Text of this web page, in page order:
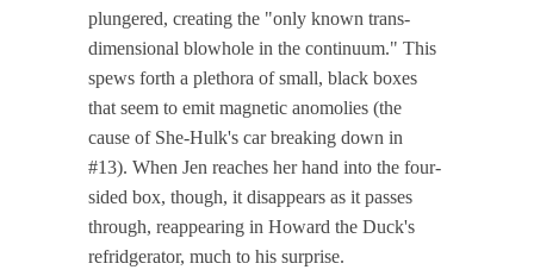
plungered, creating the "only known trans-
dimensional blowhole in the continuum." This
spews forth a plethora of small, black boxes
that seem to emit magnetic anomolies (the
cause of She-Hulk's car breaking down in
#13). When Jen reaches her hand into the four-
sided box, though, it disappears as it passes
through, reappearing in Howard the Duck's
refridgerator, much to his surprise.